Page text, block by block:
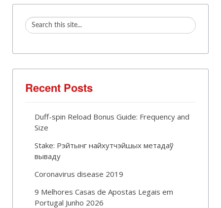
Recent Posts
Duff-spin Reload Bonus Guide: Frequency and
Size
Stake: Рэйтынг найхутчэйшых метадаў
вываду
Coronavirus disease 2019
9 Melhores Casas de Apostas Legais em
Portugal Junho 2026